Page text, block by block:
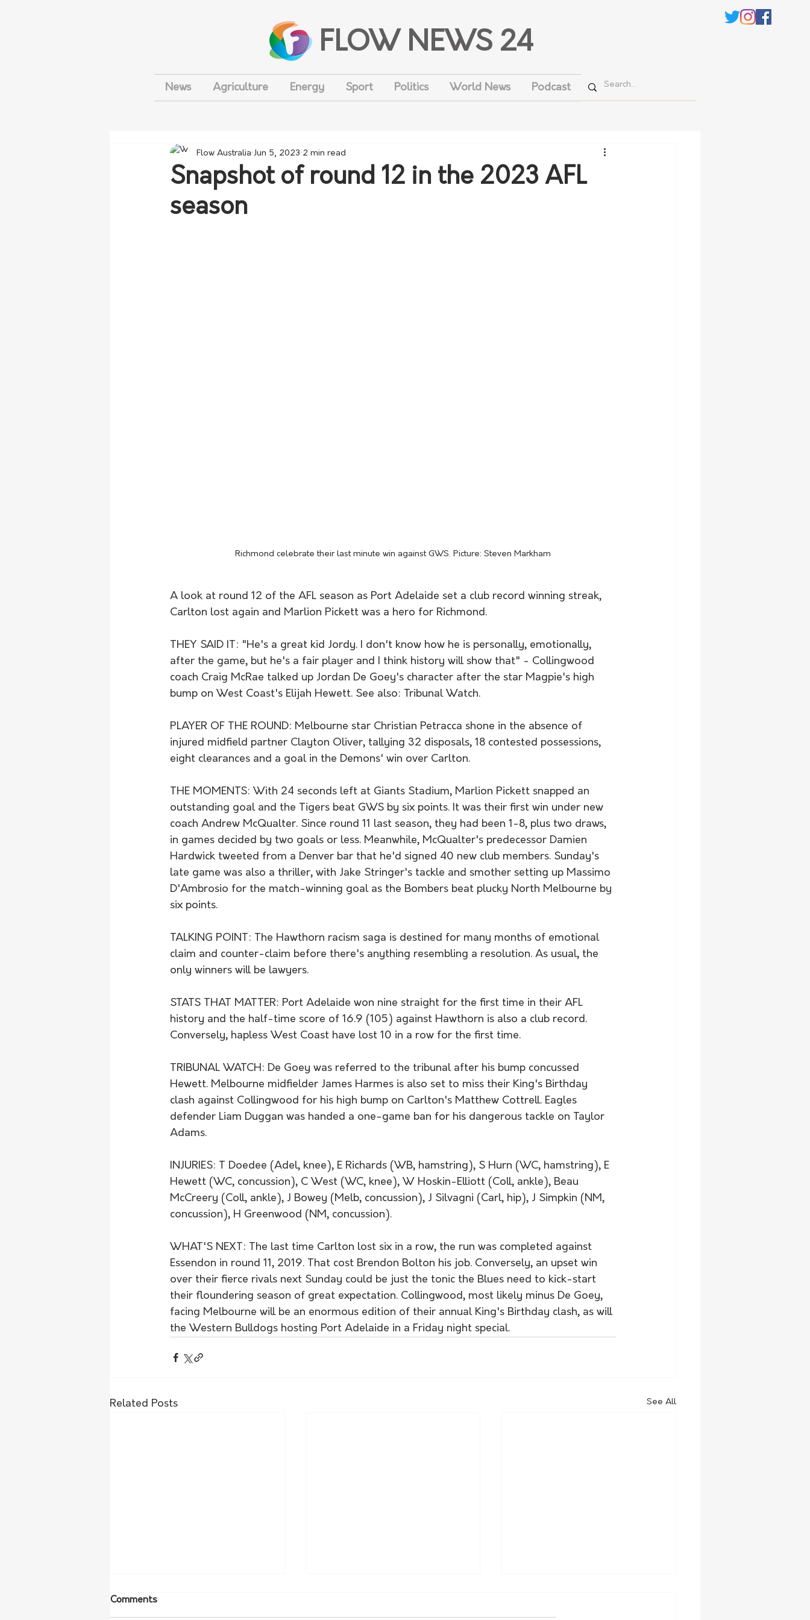
FLOW NEWS 24
News Agriculture Energy Sport Politics World News Podcast
Snapshot of round 12 in the 2023 AFL
season
Flow Australia Jun 5, 2023 2 min read
Richmond celebrate their last minute win against GWS. Picture: Steven Markham
A look at round 12 of the AFL season as Port Adelaide set a club record winning streak,
Carlton lost again and Marlion Pickett was a hero for Richmond.
THEY SAID IT: "He's a great kid Jordy. I don't know how he is personally, emotionally,
after the game, but he's a fair player and I think history will show that" - Collingwood
coach Craig McRae talked up Jordan De Goey's character after the star Magpie's high
bump on West Coast's Elijah Hewett. See also: Tribunal Watch.
PLAYER OF THE ROUND: Melbourne star Christian Petracca shone in the absence of
injured midfield partner Clayton Oliver, tallying 32 disposals, 18 contested possessions,
eight clearances and a goal in the Demons' win over Carlton.
THE MOMENTS: With 24 seconds left at Giants Stadium, Marlion Pickett snapped an
outstanding goal and the Tigers beat GWS by six points. It was their first win under new
coach Andrew McQualter. Since round 11 last season, they had been 1-8, plus two draws,
in games decided by two goals or less. Meanwhile, McQualter's predecessor Damien
Hardwick tweeted from a Denver bar that he'd signed 40 new club members. Sunday's
late game was also a thriller, with Jake Stringer's tackle and smother setting up Massimo
D'Ambrosio for the match-winning goal as the Bombers beat plucky North Melbourne by
six points.
TALKING POINT: The Hawthorn racism saga is destined for many months of emotional
claim and counter-claim before there's anything resembling a resolution. As usual, the
only winners will be lawyers.
STATS THAT MATTER: Port Adelaide won nine straight for the first time in their AFL
history and the half-time score of 16.9 (105) against Hawthorn is also a club record.
Conversely, hapless West Coast have lost 10 in a row for the first time.
TRIBUNAL WATCH: De Goey was referred to the tribunal after his bump concussed
Hewett. Melbourne midfielder James Harmes is also set to miss their King's Birthday
clash against Collingwood for his high bump on Carlton's Matthew Cottrell. Eagles
defender Liam Duggan was handed a one-game ban for his dangerous tackle on Taylor
Adams.
INJURIES: T Doedee (Adel, knee), E Richards (WB, hamstring), S Hurn (WC, hamstring), E
Hewett (WC, concussion), C West (WC, knee), W Hoskin-Elliott (Coll, ankle), Beau
McCreery (Coll, ankle), J Bowey (Melb, concussion), J Silvagni (Carl, hip), J Simpkin (NM,
concussion), H Greenwood (NM, concussion).
WHAT'S NEXT: The last time Carlton lost six in a row, the run was completed against
Essendon in round 11, 2019. That cost Brendon Bolton his job. Conversely, an upset win
over their fierce rivals next Sunday could be just the tonic the Blues need to kick-start
their floundering season of great expectation. Collingwood, most likely minus De Goey,
facing Melbourne will be an enormous edition of their annual King's Birthday clash, as will
the Western Bulldogs hosting Port Adelaide in a Friday night special.
Related Posts See All
Comments